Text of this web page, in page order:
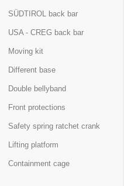
SÜDTIROL back bar
USA - CREG back bar
Moving kit
Different base
Double bellyband
Front protections
Safety spring ratchet crank
Lifting platform
Containment cage